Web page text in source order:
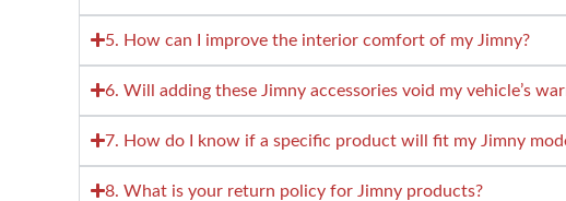
5. How can I improve the interior comfort of my Jimny?
6. Will adding these Jimny accessories void my vehicle’s
7. How do I know if a specific product will fit my Jimny
8. What is your return policy for Jimny products?